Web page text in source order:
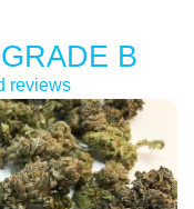
B
reviews